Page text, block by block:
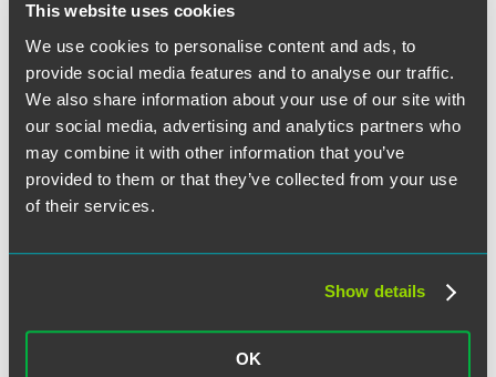
This website uses cookies
We use cookies to personalise content and ads, to
provide social media features and to analyse our traffic.
We also share information about your use of our site with
our social media, advertising and analytics partners who
may combine it with other information that you’ve
provided to them or that they’ve collected from your use
of their services.
Show details
OK
Email
Share
Under Internal Revenue Code (Code) Section 36B, individuals are
eligible for an exchange subsidy (or premium tax credit) if their
employer has not offered them affordable coverage that provides
minimum value. The IRS recently released two pieces of guidance
with respect to eligibility determinations under Code Section 36B –
Final Regulations under Code Section 36B and Notice 2022-41.
members will be based on the cost of employer-sponsored family
year may be amended to permit mid-year election changes